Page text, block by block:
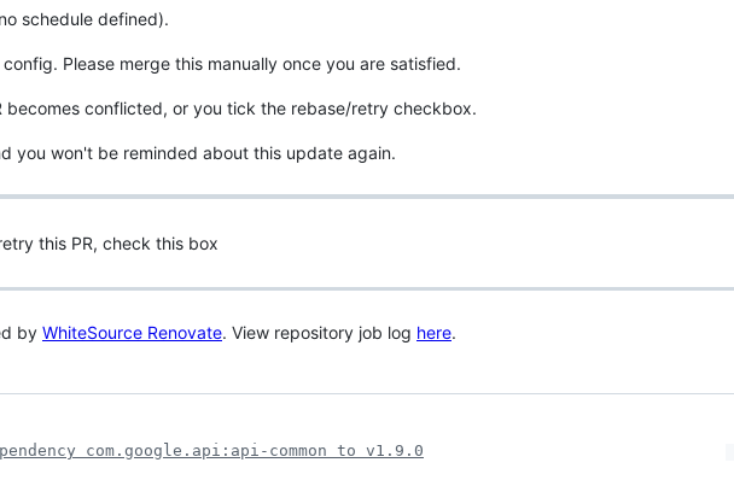
schedule defined).
Please merge this manually once you are satisfied.
becomes conflicted, or you tick the rebase/retry checkbox.
you won't be reminded about this update again.
this PR, check this box
by WhiteSource Renovate. View repository job log here.
com.google.api:api-common to v1.9.0